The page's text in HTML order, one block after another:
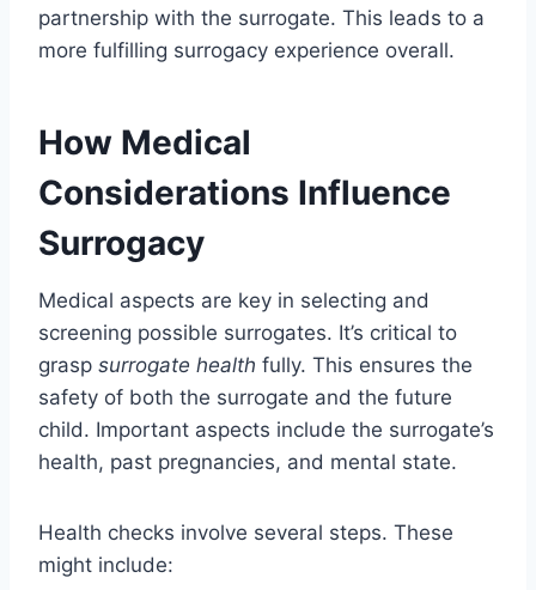
partnership with the surrogate. This leads to a
more fulfilling surrogacy experience overall.
How Medical
Considerations Influence
Surrogacy
Medical aspects are key in selecting and
screening possible surrogates. It’s critical to
grasp surrogate health fully. This ensures the
safety of both the surrogate and the future
child. Important aspects include the surrogate’s
health, past pregnancies, and mental state.
Health checks involve several steps. These
might include: